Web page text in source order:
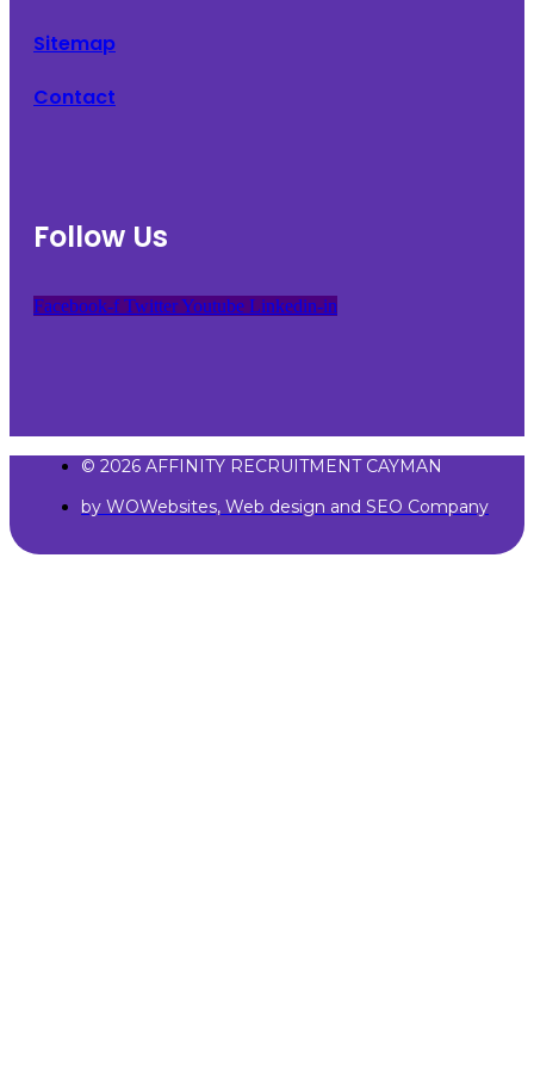
Sitemap
Contact
Follow Us
Facebook-f TwitterYoutube Linkedin-in
© 2026 AFFINITY RECRUITMENT CAYMAN
by WOWebsites, Web design and SEO Company